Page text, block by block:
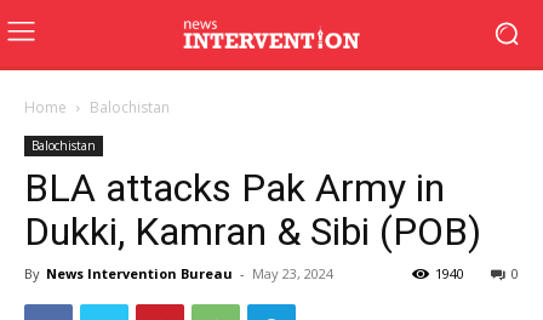
Home Balochistan
Balochistan
BLA attacks Pak Army in
Dukki, Kamran & Sibi (POB)
By News Intervention Bureau - May 23, 2024 0
1940